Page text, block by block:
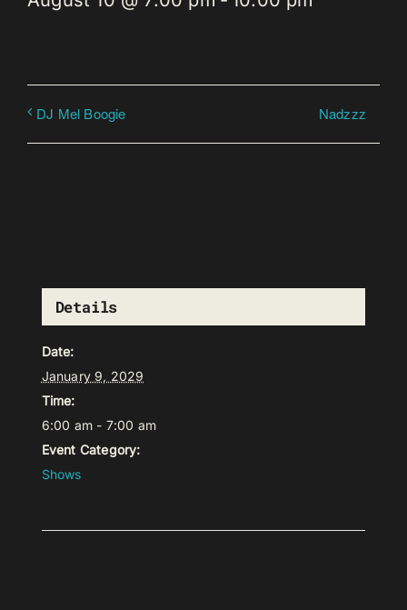
DJ Mel Boogie Nadzzz
Details
Date:
January 9, 2029
Time:
6:00 am - 7:00 am
Event Category:
Shows